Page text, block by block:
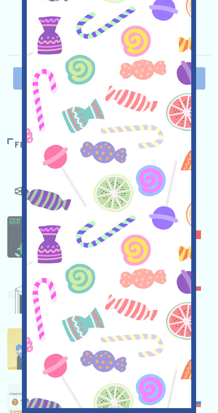
ETH/ERC/EVM
Invite
Collection time:
2025/10/08
Importance:★★☆2.8 See details
PAST 1 3 4
NEXT
FEATURED AIRDROPS
POLYMARKET
★★★☆3.5
CHANGENOW
OKX
★★★☆ 3.5
BINANCE
★★★☆3.3
HUOBI